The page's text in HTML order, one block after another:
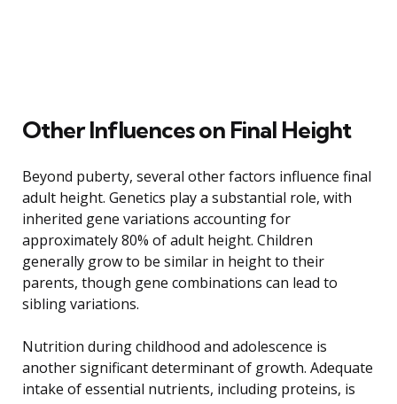
Other Influences on Final Height
Beyond puberty, several other factors influence final
adult height. Genetics play a substantial role, with
inherited gene variations accounting for
approximately 80% of adult height. Children
generally grow to be similar in height to their
parents, though gene combinations can lead to
sibling variations.
Nutrition during childhood and adolescence is
another significant determinant of growth. Adequate
intake of essential nutrients, including proteins, is